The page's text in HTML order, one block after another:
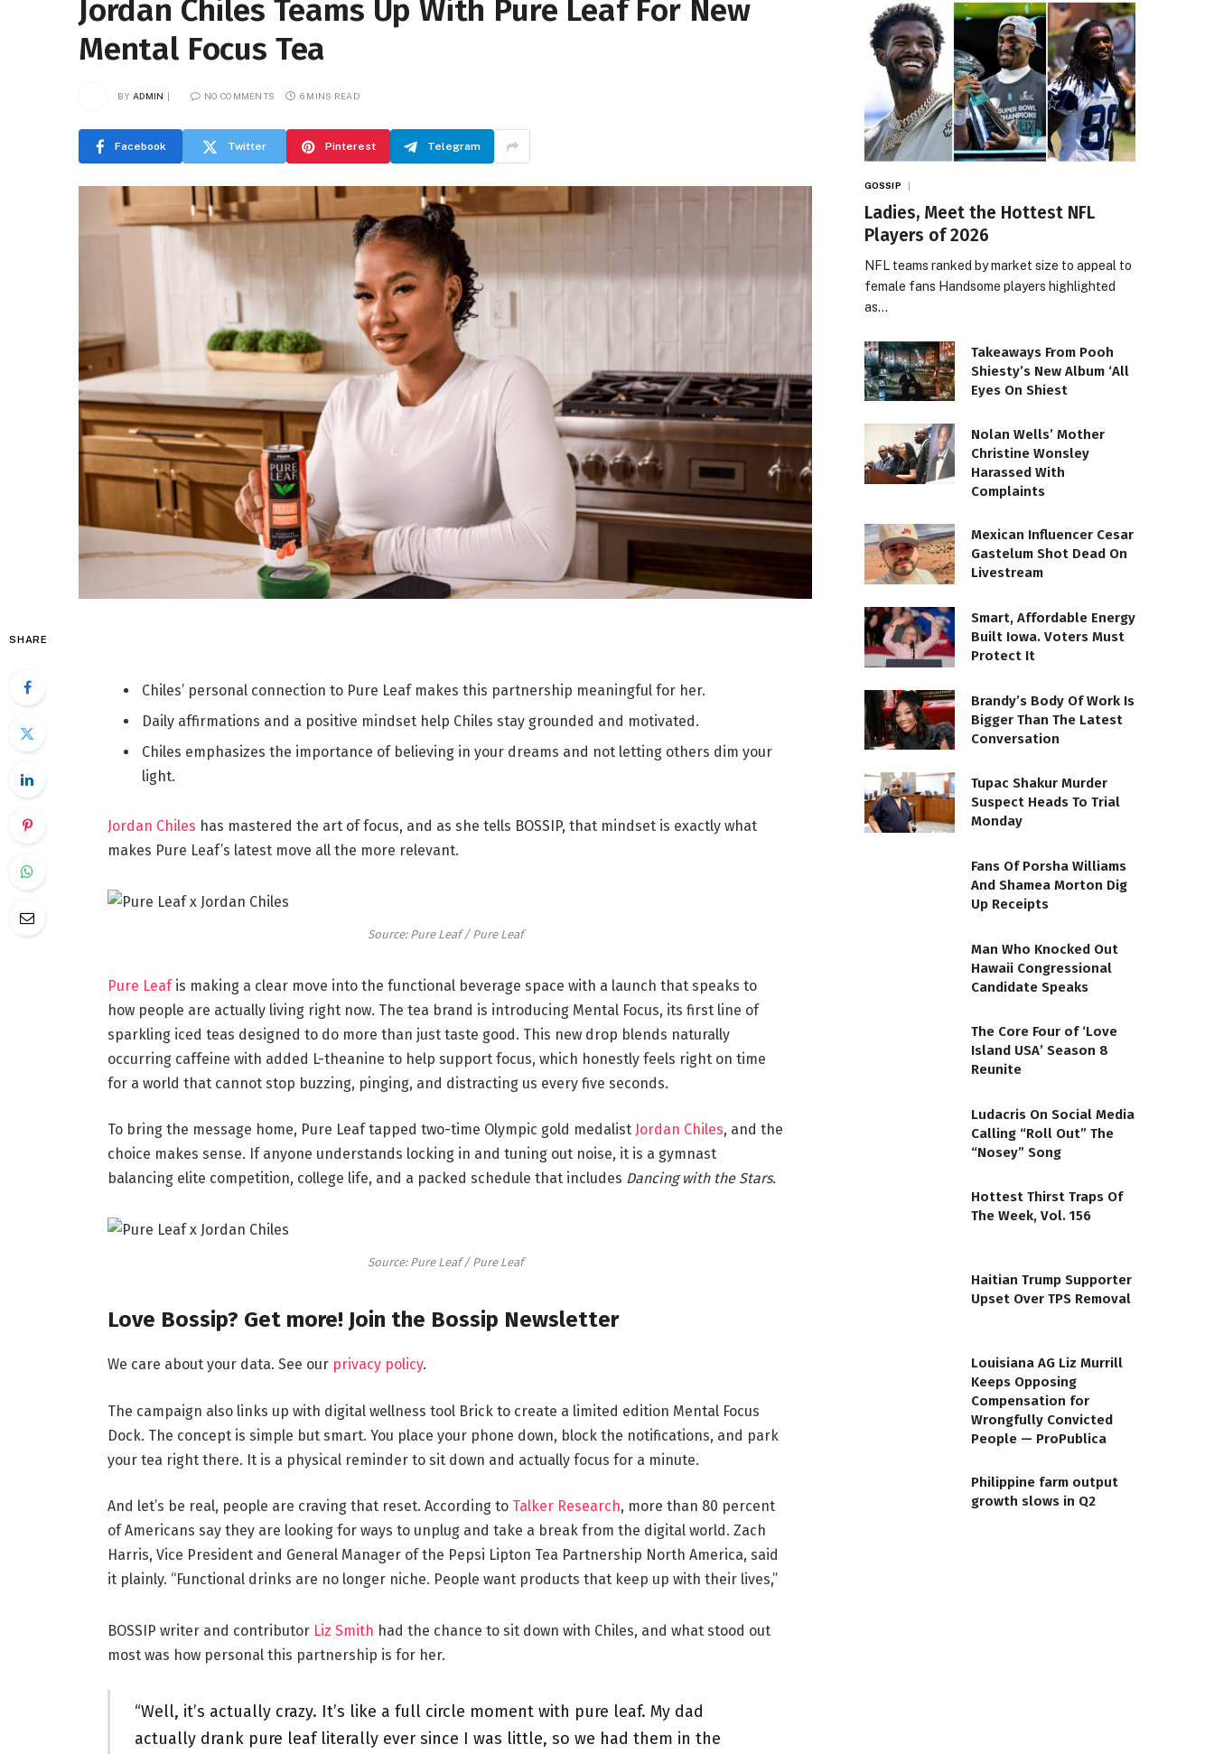
Jordan Chiles Teams Up With Pure Leaf For New
Mental Focus Tea
BY ADMIN NO COMMENTS 6 MINS READ
Facebook Twitter Pinterest Telegram
SHARE
Chiles’ personal connection to Pure Leaf makes this partnership meaningful for her.
Daily affirmations and a positive mindset help Chiles stay grounded and motivated.
Chiles emphasizes the importance of believing in your dreams and not letting others dim your
light.
Jordan Chiles has mastered the art of focus, and as she tells BOSSIP, that mindset is exactly what
makes Pure Leaf’s latest move all the more relevant.
Source: Pure Leaf / Pure Leaf
Pure Leafis making a clear move into the functional beverage space with a launch that speaks to
how people are actually living right now. The tea brand is introducing Mental Focus, its first line of
sparkling iced teas designed to do more than just taste good. This new drop blends naturally
occurring caffeine with added L-theanine to help support focus, which honestly feels right on time
for a world that cannot stop buzzing, pinging, and distracting us every five seconds.
To bring the message home, Pure Leaf tapped two-time Olympic gold medalist Jordan Chiles, and the
choice makes sense. If anyone understands locking in and tuning out noise, it is a gymnast
balancing elite competition, college life, and a packed schedule that includes Dancing with the Stars.
Source: Pure Leaf / Pure Leaf
Love Bossip? Get more! Join the Bossip Newsletter
We care about your data. See our privacy policy.
The campaign also links up with digital wellness tool Brick to create a limited edition Mental Focus
Dock. The concept is simple but smart. You place your phone down, block the notifications, and park
your tea right there. It is a physical reminder to sit down and actually focus for a minute.
And let’s be real, people are craving that reset. According to Talker Research, more than 80 percent
of Americans say they are looking for ways to unplug and take a break from the digital world. Zach
Harris, Vice President and General Manager of the Pepsi Lipton Tea Partnership North America, said
it plainly. “Functional drinks are no longer niche. People want products that keep up with their lives,”
BOSSIP writer and contributor Liz Smith had the chance to sit down with Chiles, and what stood out
most was how personal this partnership is for her.
“Well, it’s actually crazy. It’s like a full circle moment with pure leaf. My dad
actually drank pure leaf literally ever since I was little, so we had them in the
GOSSIP
Ladies, Meet the Hottest NFL
Players of 2026
NFL teams ranked by market size to appeal to
female fans Handsome players highlighted
as…
Takeaways From Pooh
Shiesty’s New Album ‘All
Eyes On Shiest
Nolan Wells’ Mother
Christine Wonsley
Harassed With
Complaints
Mexican Influencer Cesar
Gastelum Shot Dead On
Livestream
Smart, Affordable Energy
Built Iowa. Voters Must
Protect It
Brandy’s Body Of Work Is
Bigger Than The Latest
Conversation
Tupac Shakur Murder
Suspect Heads To Trial
Monday
Fans Of Porsha Williams
And Shamea Morton Dig
Up Receipts
Man Who Knocked Out
Hawaii Congressional
Candidate Speaks
The Core Four of ‘Love
Island USA’ Season 8
Reunite
Ludacris On Social Media
Calling “Roll Out” The
“Nosey” Song
Hottest Thirst Traps Of
The Week, Vol. 156
Haitian Trump Supporter
Upset Over TPS Removal
Louisiana AG Liz Murrill
Keeps Opposing
Compensation for
Wrongfully Convicted
People — ProPublica
Philippine farm output
growth slows in Q2